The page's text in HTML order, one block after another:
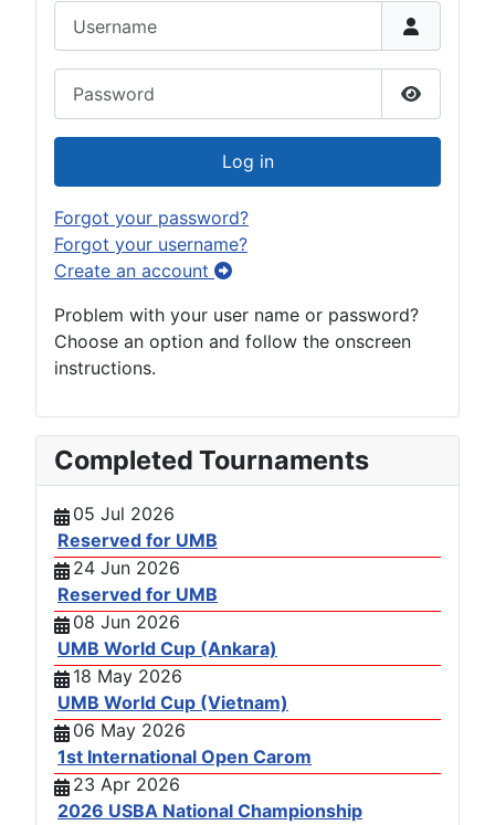
Show
Log in
Forgot your password?
Forgot your username?
Create an account
Problem with your user name or password?
Choose an option and follow the onscreen
instructions.
Completed Tournaments
05 Jul 2026
Reserved for UMB
24 Jun 2026
Reserved for UMB
08 Jun 2026
UMB World Cup (Ankara)
18 May 2026
UMB World Cup (Vietnam)
06 May 2026
1st International Open Carom
23 Apr 2026
2026 USBA National Championship